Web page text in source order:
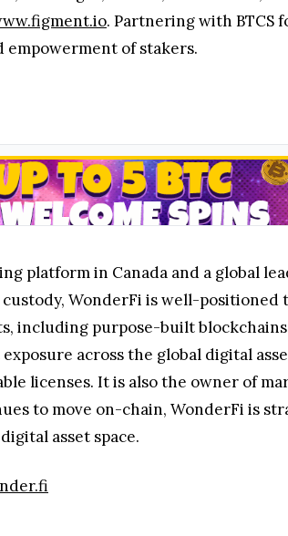
exchanges, wallets, foundations,
www.figment.io
. Partnering with BTCS
platform in Canada and a global
WonderFi is well-
including purpose-built
across the global digital
licenses. It is also the owner of
to move on-chain, WonderFi is